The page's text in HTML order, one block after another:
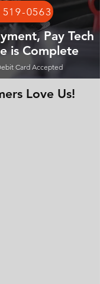
519-0563
Pay Tech
is Complete
Card Accepted
Love Us!